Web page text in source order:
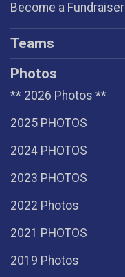
Become a Fundraiser
Teams
Photos
** 2026 Photos **
2025 PHOTOS
2024 PHOTOS
2023 PHOTOS
2022 Photos
2021 PHOTOS
2019 Photos